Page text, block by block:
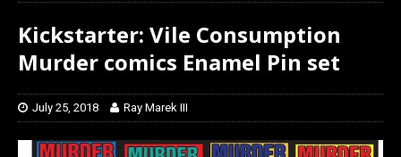
Kickstarter: Vile Consumption
Murder comics Enamel Pin set
July 25, 2018 Ray Marek III